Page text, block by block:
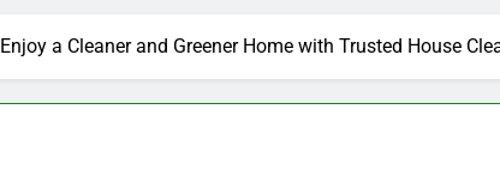
Enjoy a Cleaner and Greener Home with Trusted House